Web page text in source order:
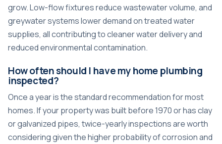
grow. Low-flow fixtures reduce wastewater volume, and
greywater systems lower demand on treated water
supplies, all contributing to cleaner water delivery and
reduced environmental contamination.
How often should I have my home plumbing
inspected?
Once a year is the standard recommendation for most
homes. If your property was built before 1970 or has clay
or galvanized pipes, twice-yearly inspections are worth
considering given the higher probability of corrosion and